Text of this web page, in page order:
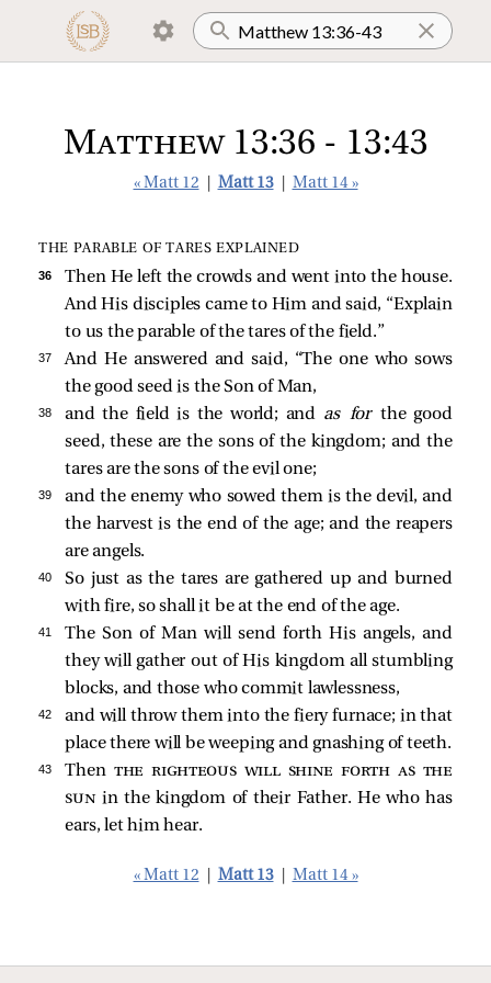
Matthew 13:36 - 13:43
« Matt 12 Matt 13 Matt 14 »
THE PARABLE OF TARES EXPLAINED
36
Then He left the crowds and went into the house.
And His disciples came to Him and said, “Explain
to us the parable of the tares of the field.”
37 And He answered and said, “The one who sows
the good seed is the Son of Man,
38 and the field is the world; and as forthe good
seed, these are the sons of the kingdom; and the
tares are the sons of the evil one;
39
and the enemy who sowed them is the devil, and
the harvest is the end of the age; and the reapers
are angels.
40
So just as the tares are gathered up and burned
with fire, so shall it be at the end of the age.
41
The Son of Man will send forth His angels, and
they will gather out of His kingdom all stumbling
blocks, and those who commit lawlessness,
42
and will throw them into the fiery furnace; in that
place there will be weeping and gnashing of teeth.
43 Then the righteous will shine forth as the
sunin the kingdom of their Father. He who has
ears, let him hear.
« Matt 12 Matt 13 Matt 14 »